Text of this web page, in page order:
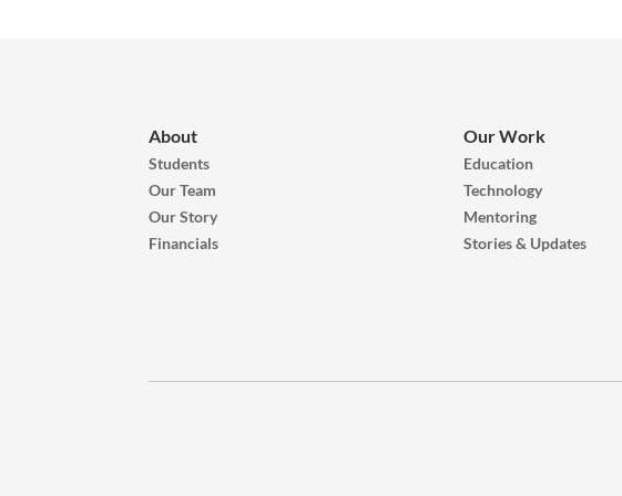
About
Students
Our Team
Our Story
Financials
Our Work
Education
Technology
Mentoring
Stories & Updates